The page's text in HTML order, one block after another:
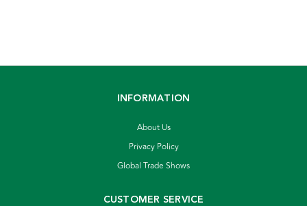
INFORMATION
About Us
Privacy Policy
Global Trade Shows
CUSTOMER SERVICE